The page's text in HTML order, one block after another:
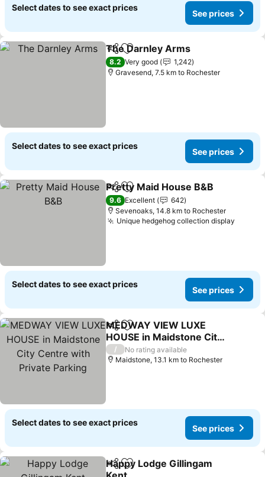
Select dates to see exact prices
See prices
ShareAdd to favorites
The Darnley Arms
8.2 Very good
1,242
Gravesend, 7.5 km to Rochester
Select dates to see exact prices
See prices
ShareAdd to favorites
Pretty Maid House B&B
9.6 Excellent
642
Sevenoaks, 14.8 km to Rochester
Unique hedgehog collection display
Select dates to see exact prices
See prices
ShareAdd to favorites
MEDWAY VIEW LUXE
HOUSE in Maidstone City
Centre with Private
Parking
/
No rating available
Maidstone, 13.1 km to Rochester
Select dates to see exact prices
See prices
ShareAdd to favorites
Happy Lodge Gillingam